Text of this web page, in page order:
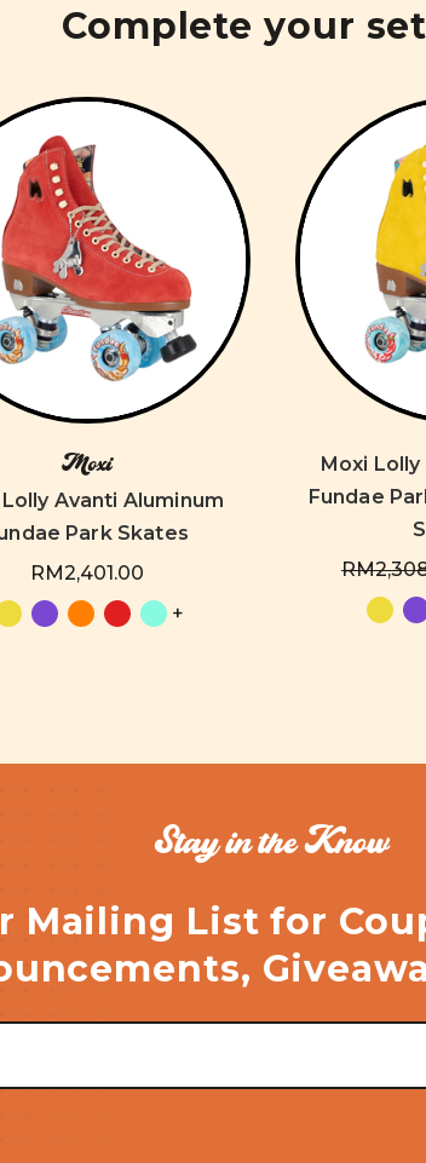
Complete your
Moxi
Avanti Aluminum
Park Skates
RM2,401.00
+
Moxi
Fundae
Stay in the Know
Mailing List for